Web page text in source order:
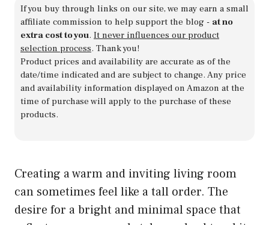
If you buy through links on our site, we may earn a small
affiliate commission to help support the blog - at no
extra cost to you. It never influences our product
selection process. Thank you!
Product prices and availability are accurate as of the
date/time indicated and are subject to change. Any price
and availability information displayed on Amazon at the
time of purchase will apply to the purchase of these
products.
Creating a warm and inviting living room
can sometimes feel like a tall order. The
desire for a bright and minimal space that